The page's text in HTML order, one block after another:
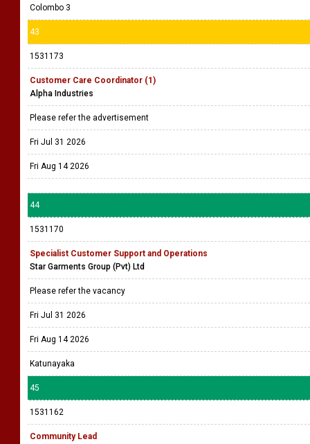
Colombo 3
43
1531173
Customer Care Coordinator (1)
Alpha Industries
Please refer the advertisement
Fri Jul 31 2026
Fri Aug 14 2026
44
1531170
Specialist Customer Support and Operations
Star Garments Group (Pvt) Ltd
Please refer the vacancy
Fri Jul 31 2026
Fri Aug 14 2026
Katunayaka
45
1531162
Community Lead